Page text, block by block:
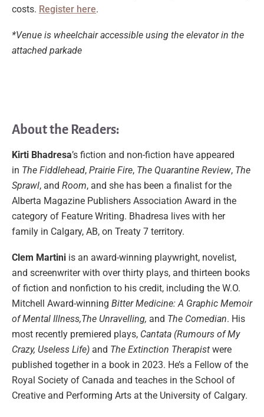
costs. Register here.
*Venue is wheelchair accessible using the elevator in the
attached parkade
About the Readers:
Kirti Bhadresa’s fiction and non-fiction have appeared
in The Fiddlehead, Prairie Fire, The Quarantine Review, The
Sprawl, and Room, and she has been a finalist for the
Alberta Magazine Publishers Association Award in the
category of Feature Writing. Bhadresa lives with her
family in Calgary, AB, on Treaty 7 territory.
Clem Martini is an award-winning playwright, novelist,
and screenwriter with over thirty plays, and thirteen books
of fiction and nonfiction to his credit, including the W.O.
Mitchell Award-winning Bitter Medicine: A Graphic Memoir
of Mental Illness,The Unravelling, and The Comedian. His
most recently premiered plays, Cantata (Rumours of My
Crazy, Useless Life) and The Extinction Therapist were
published together in a book in 2023. He’s a Fellow of the
Royal Society of Canada and teaches in the School of
Creative and Performing Arts at the University of Calgary.